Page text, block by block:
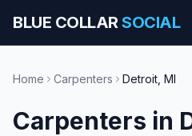
BLUE COLLARSOCIAL
Home Carpenters Detroit MI
Carpenters in